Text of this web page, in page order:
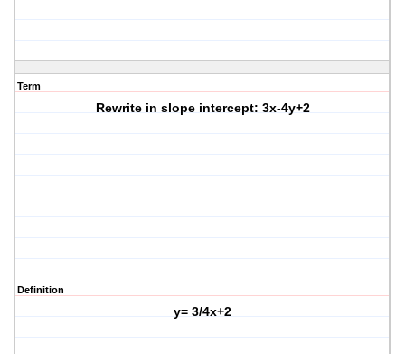
Term
Rewrite in slope intercept: 3x-4y+2
Definition
y= 3/4x+2